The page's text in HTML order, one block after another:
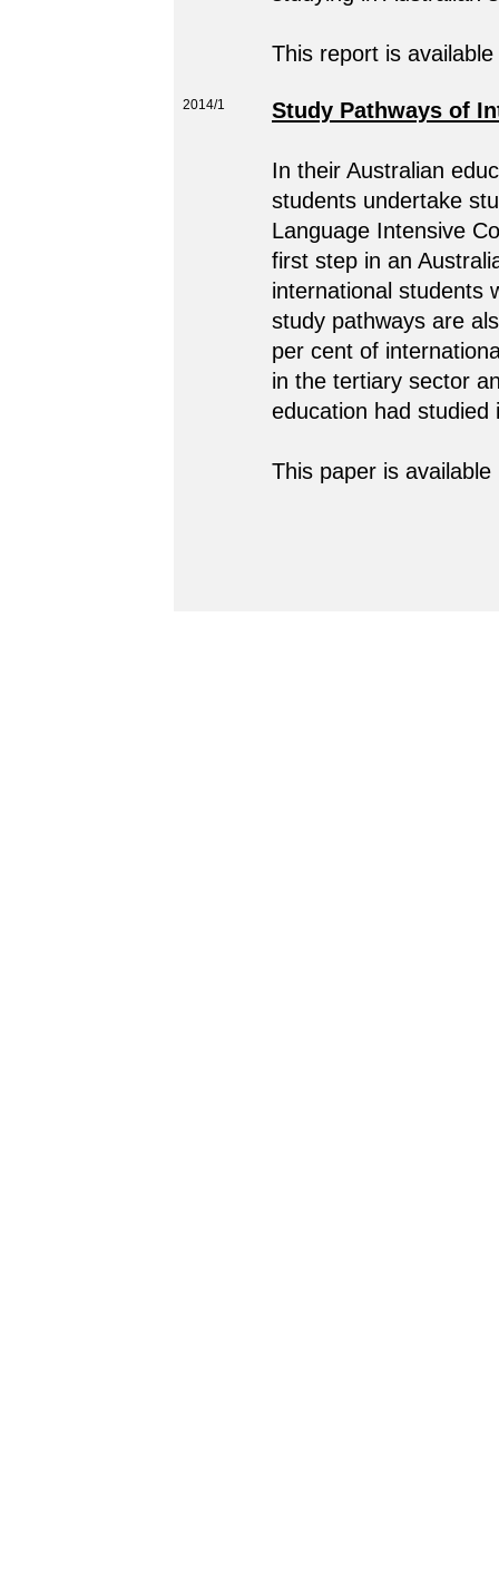
This report is
2014/1 Study Pathways of
In their Australian
students undertake
Language Intensive
first step in an
international students
study pathways are
per cent of
in the tertiary sector
education had studied
This paper is